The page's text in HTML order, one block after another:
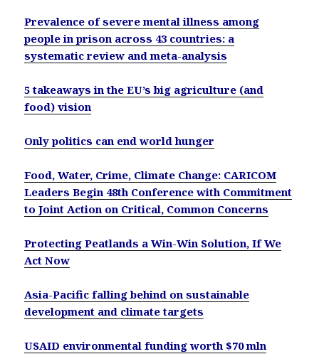
Prevalence of severe mental illness among
people in prison across 43 countries: a
systematic review and meta-analysis
5 takeaways in the EU’s big agriculture (and
food) vision
Only politics can end world hunger
Food, Water, Crime, Climate Change: CARICOM
Leaders Begin 48th Conference with Commitment
to Joint Action on Critical, Common Concerns
Protecting Peatlands a Win-Win Solution, If We
Act Now
Asia-Pacific falling behind on sustainable
development and climate targets
USAID environmental funding worth $70 mln